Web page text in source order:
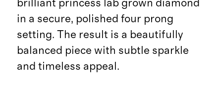
brilliant princess lab grown diamond
in a secure, polished four prong
setting. The result is a beautifully
balanced piece with subtle sparkle
and timeless appeal.